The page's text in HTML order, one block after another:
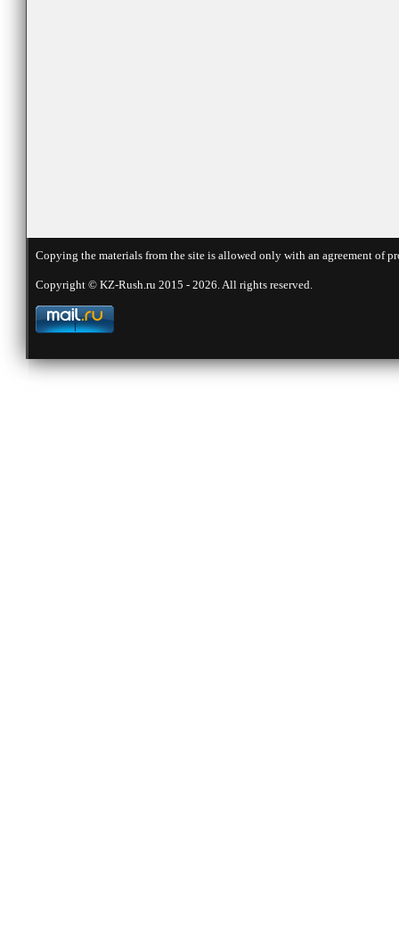
Copying the materials from the site is allowed only with an agreement
Copyright © KZ-Rush.ru 2015 - 2026. All rights reserved.